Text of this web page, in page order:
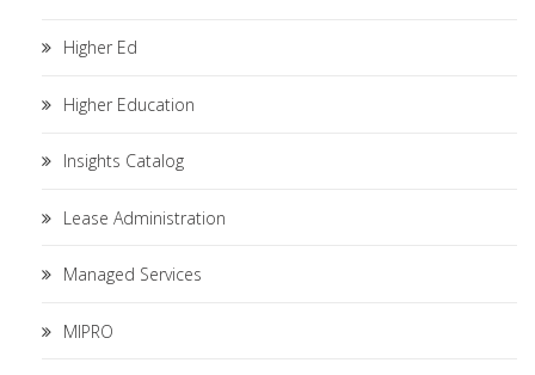
Higher Ed
Higher Education
Insights Catalog
Lease Administration
Managed Services
MIPRO